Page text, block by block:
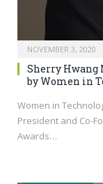
NOVEMBER 3, 2020
Sherry Hwang
by Women in
Women in
President and Co-
Awards…